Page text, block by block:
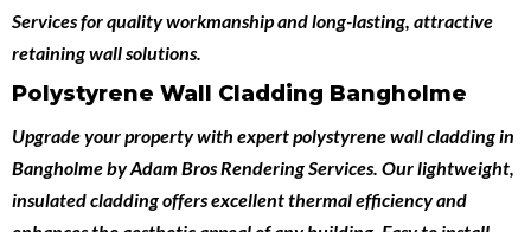
Services for quality workmanship and long-lasting, attractive
retaining wall solutions.
Polystyrene Wall Cladding Bangholme
Upgrade your property with expertpolystyrene wall cladding in
BangholmebyAdam Bros Rendering Services. Our lightweight,
insulated cladding offers excellent thermal efficiency and